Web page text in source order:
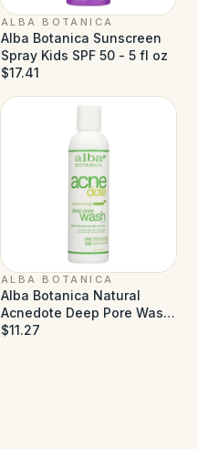
ALBA BOTANICA
Alba Botanica Sunscreen
Spray Kids SPF 50 - 5 fl oz
$17.41
ALBA BOTANICA
Alba Botanica Natural
Acnedote Deep Pore Wash
- 6 fl oz
$11.27